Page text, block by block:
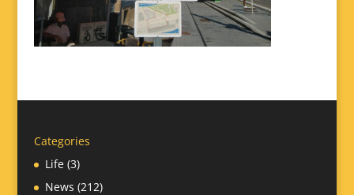
Categories
Life(3)
News (212)